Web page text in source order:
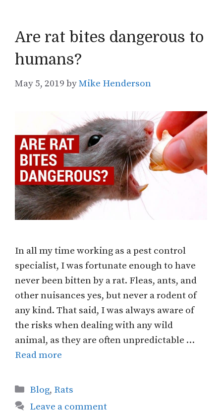
Are rat bites dangerous to
humans?
May 5, 2019 byMike Henderson
In all my time working as a pest control
specialist, I was fortunate enough to have
never been bitten by a rat. Fleas, ants, and
other nuisances yes, but never a rodent of
any kind. That said, I was always aware of
the risks when dealing with any wild
animal, as they are often unpredictable …
Read more
Categories
Blog, Rats
Leave a comment